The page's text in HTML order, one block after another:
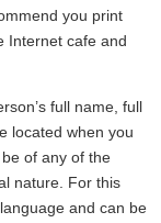
you print
Internet cafe and
full name, full
located when you
of any of the
nature. For this
and can be